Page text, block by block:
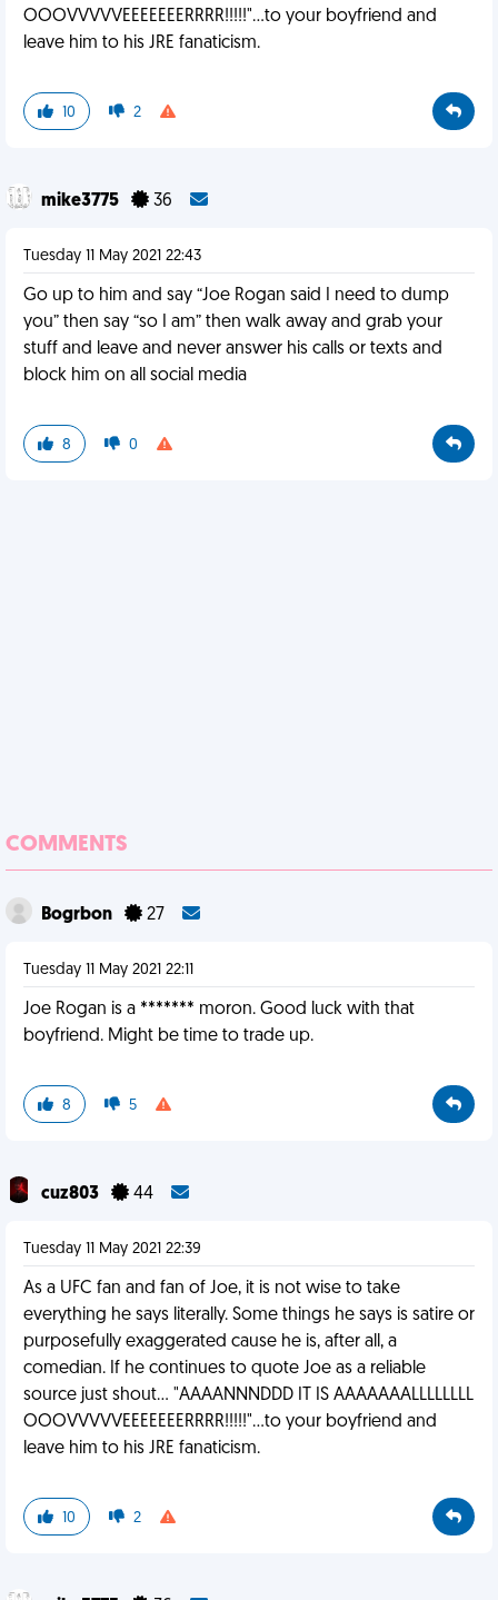
OOOVVVVVEEEEEEERRRR!!!!!"...to your boyfriend and
leave him to his JRE fanaticism.
10 2
mike3775 36
Tuesday 11 May 2021 22:43
Go up to him and say “Joe Rogan said I need to dump
you” then say “so I am” then walk away and grab your
stuff and leave and never answer his calls or texts and
block him on all social media
8 0
COMMENTS
Bogrbon 27
Tuesday 11 May 2021 22:11
Joe Rogan is a ******* moron. Good luck with that
boyfriend. Might be time to trade up.
8 5
cuz803 44
Tuesday 11 May 2021 22:39
As a UFC fan and fan of Joe, it is not wise to take
everything he says literally. Some things he says is satire or
purposefully exaggerated cause he is, after all, a
comedian. If he continues to quote Joe as a reliable
source just shout... "AAAANNNDDD IT IS AAAAAAALLLLLLLL
OOOVVVVVEEEEEEERRRR!!!!!"...to your boyfriend and
leave him to his JRE fanaticism.
10 2